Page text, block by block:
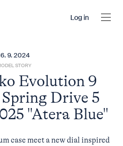
Log in
9. 2024
STORY
Evolution 9
Drive 5
"Atera Blue"
case meet a new dial inspired